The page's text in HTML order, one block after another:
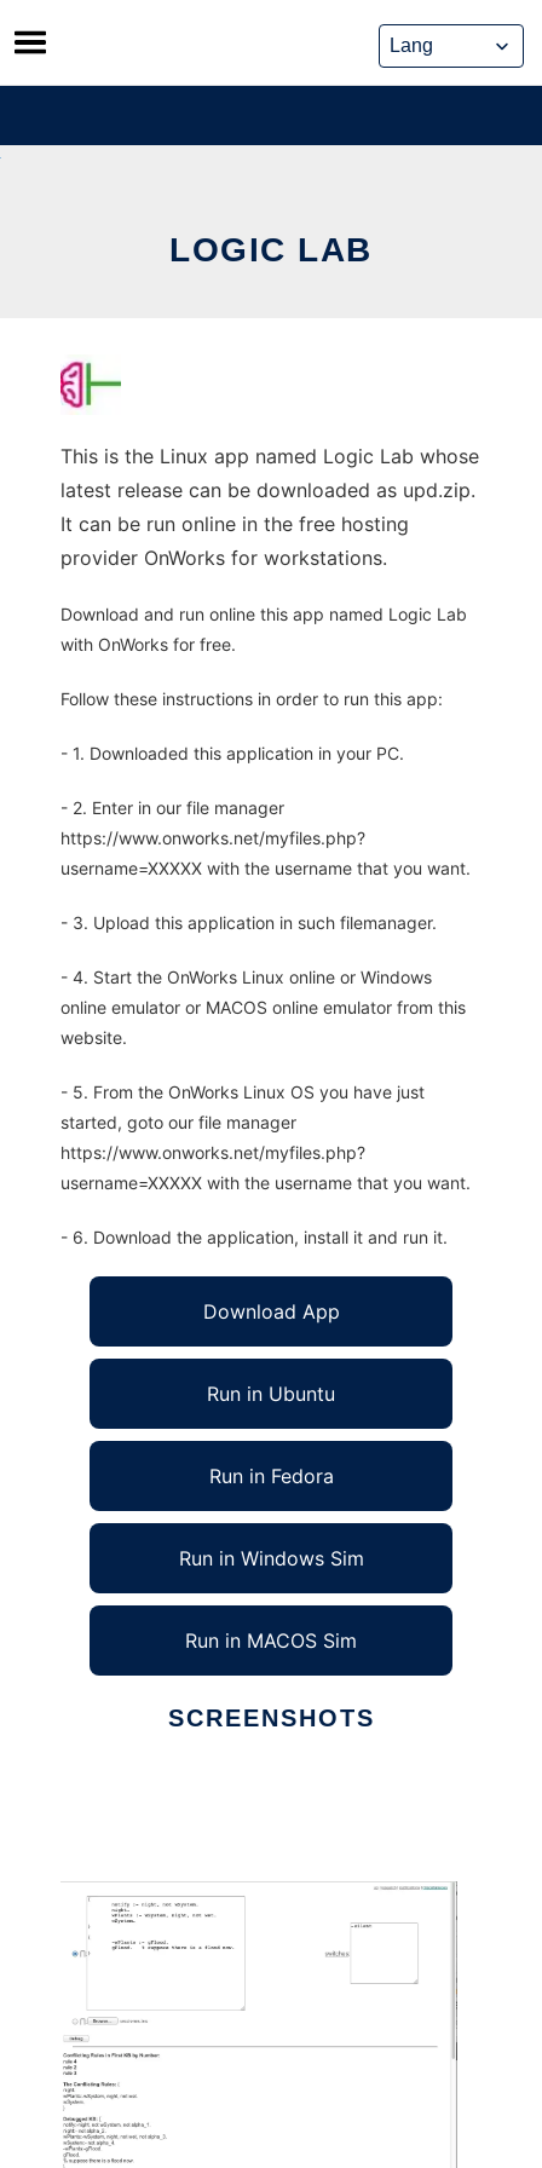
Skip
to
content
LOGIC LAB
This is the Linux app named Logic Lab whose
latest release can be downloaded as upd.zip.
It can be run online in the free hosting
provider OnWorks for workstations.
Download and run online this app named Logic Lab
with OnWorks for free.
Follow these instructions in order to run this app:
- 1. Downloaded this application in your PC.
- 2. Enter in our file manager
https://www.onworks.net/myfiles.php?
username=XXXXX with the username that you want.
- 3. Upload this application in such filemanager.
- 4. Start the OnWorks Linux online or Windows
online emulator or MACOS online emulator from this
website.
- 5. From the OnWorks Linux OS you have just
started, goto our file manager
https://www.onworks.net/myfiles.php?
username=XXXXX with the username that you want.
- 6. Download the application, install it and run it.
Download App
Run in Ubuntu
Run in Fedora
Run in Windows Sim
Run in MACOS Sim
SCREENSHOTS